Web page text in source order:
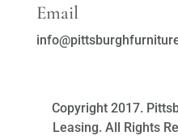
Email
Copyright 2017.
Leasing. All Rights